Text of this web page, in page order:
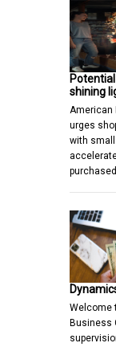
shining
American
urges
with
Welcome
Business